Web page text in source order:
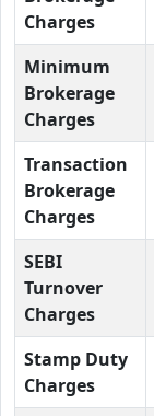
Charges
Minimum
Brokerage
Charges
Transaction
Brokerage
Charges
SEBI
Turnover
Charges
Stamp Duty
Charges